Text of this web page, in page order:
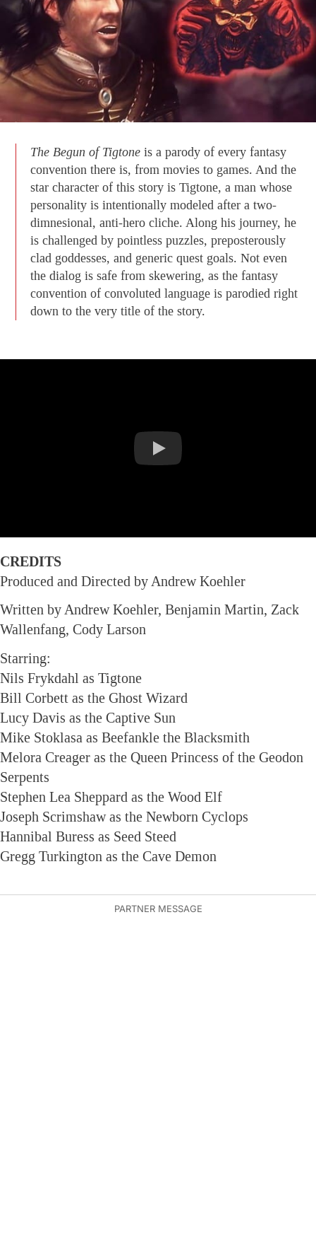
The Begun of Tigtone is a parody of every fantasy
convention there is, from movies to games. And the
star character of this story is Tigtone, a man whose
personality is intentionally modeled after a two-
dimnesional, anti-hero cliche. Along his journey, he
is challenged by pointless puzzles, preposterously
clad goddesses, and generic quest goals. Not even
the dialog is safe from skewering, as the fantasy
convention of convoluted language is parodied right
down to the very title of the story.
CREDITS
Produced and Directed by Andrew Koehler
Written by Andrew Koehler, Benjamin Martin, Zack
Wallenfang, Cody Larson
Starring:
Nils Frykdahl as Tigtone
Bill Corbett as the Ghost Wizard
Lucy Davis as the Captive Sun
Mike Stoklasa as Beefankle the Blacksmith
Melora Creager as the Queen Princess of the Geodon
Serpents
Stephen Lea Sheppard as the Wood Elf
Joseph Scrimshaw as the Newborn Cyclops
Hannibal Buress as Seed Steed
Gregg Turkington as the Cave Demon